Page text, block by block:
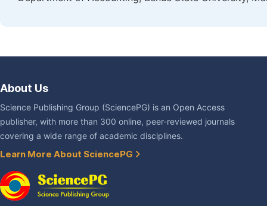
About Us
Science Publishing Group (SciencePG) is an Open Access
publisher, with more than 300 online, peer-reviewed journals
covering a wide range of academic disciplines.
Learn More About SciencePG